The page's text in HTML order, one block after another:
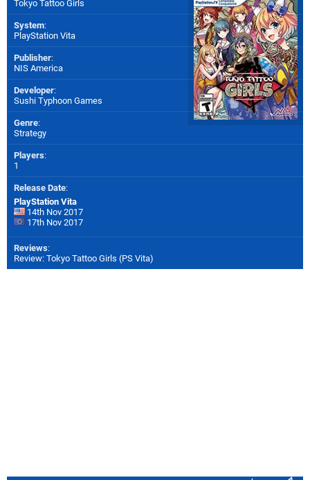
Tokyo Tattoo Girls
System:
PlayStation Vita
Publisher:
NIS America
Developer:
Sushi Typhoon Games
Genre:
Strategy
Players:
1
Release Date:
PlayStation Vita
14th Nov 2017
17th Nov 2017
Reviews:
Review: Tokyo Tattoo Girls (PS Vita)